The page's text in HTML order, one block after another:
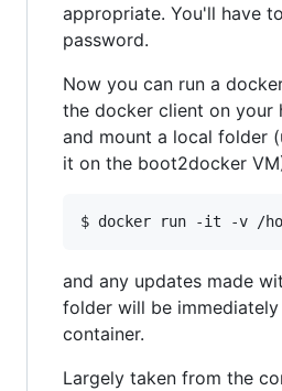
appropriate. You'll have
password.
Now you can run a
the docker client on your
and mount a local folder
it on the boot2docker
and any updates made
folder will be
container.
Largely taken from the